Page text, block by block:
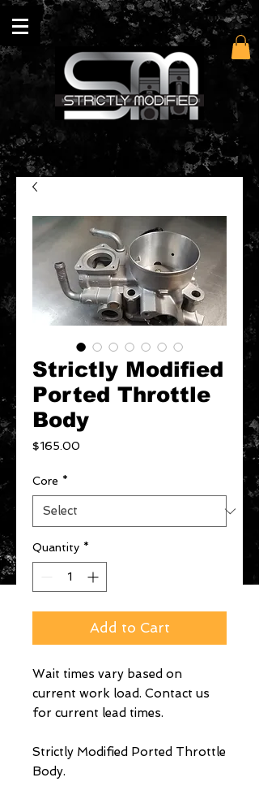
Strictly Modified
Ported Throttle
Body
$165.00
Core *
Quantity *
Add to Cart
Wait times vary based on
current work load. Contact us
for current lead times.
Strictly Modified Ported Throttle
Body.